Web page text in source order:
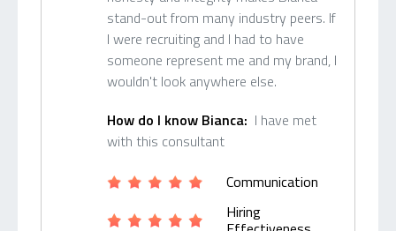
stand-out from many industry peers. If
I were recruiting and I had to have
someone represent me and my brand, I
wouldn't look anywhere else.
How do I know Bianca: I have met
with this consultant
Communication
Hiring